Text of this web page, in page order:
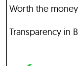
Worth the money
Transparency in